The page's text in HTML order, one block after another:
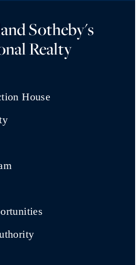
Sotheby's
Realty
House